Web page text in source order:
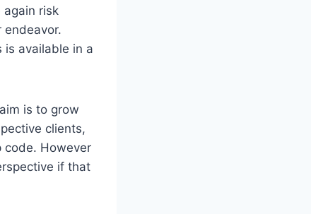
again risk
is available in a
is to grow
clients,
code. However
if that